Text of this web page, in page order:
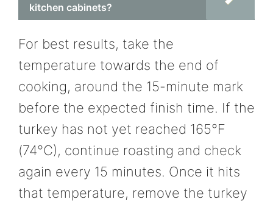
kitchen cabinets?
For best results, take the
temperature towards the end of
cooking, around the 15-minute mark
before the expected finish time. If the
turkey has not yet reached 165°F
(74°C), continue roasting and check
again every 15 minutes. Once it hits
that temperature, remove the turkey